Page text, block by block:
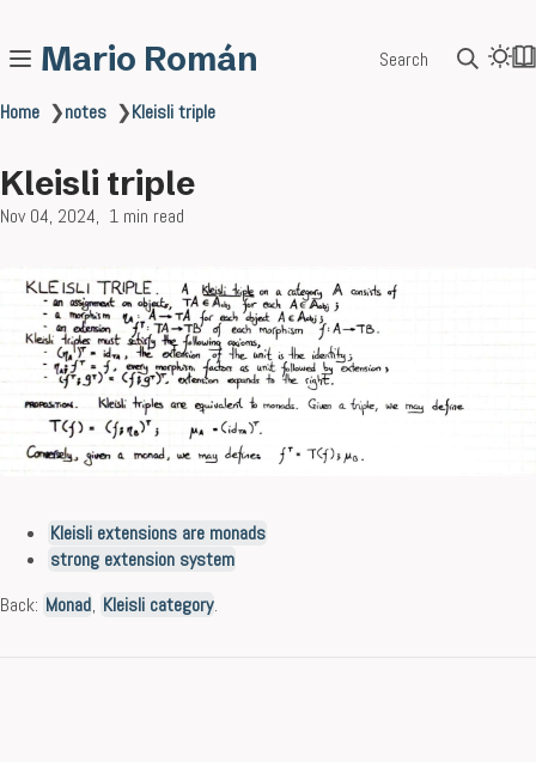
Mario Román Search
Home ❯notes ❯Kleisli triple
Kleisli triple
Nov 04, 2024 1 min read
Kleisli extensions are monads
strong extension system
Back: Monad, Kleisli category.